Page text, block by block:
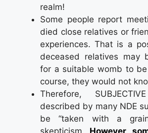
realm!
Some people report
died close relatives or
experiences. That is a
deceased relatives may
for a suitable womb to
course, they would not
Therefore,
described by many NDE
be “taken with a
skepticism. However,